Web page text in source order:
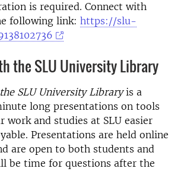
is required. Connect with
following link: https://slu-
the SLU University Library
SLU University Libraryis a
long presentations on tools
work and studies at SLU easier
Presentations are held online
are open to both students and
be time for questions after the